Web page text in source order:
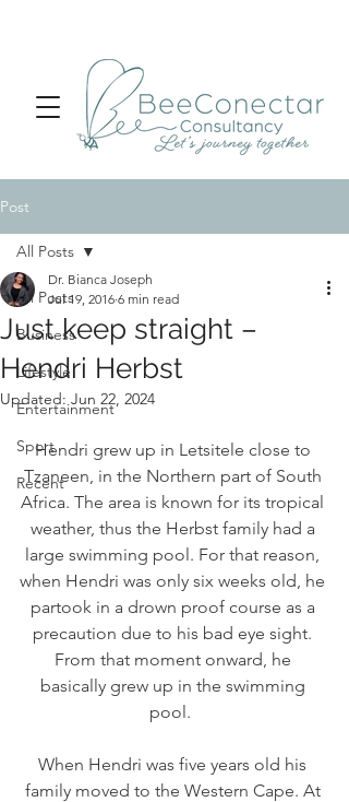
Post
All Posts
Business
Lifestyle
Entertainment
Sport
Recent
All Posts
Just keep straight –
Hendri Herbst
Dr. Bianca Joseph
Jul 19, 2016 6 min read
Updated:Jun 22, 2024
Hendri grew up in Letsitele close to
Tzaneen, in the Northern part of South
Africa. The area is known for its tropical
weather, thus the Herbst family had a
large swimming pool. For that reason,
when Hendri was only six weeks old, he
partook in a drown proof course as a
precaution due to his bad eye sight.
From that moment onward, he
basically grew up in the swimming
pool.
When Hendri was five years old his
family moved to the Western Cape. At